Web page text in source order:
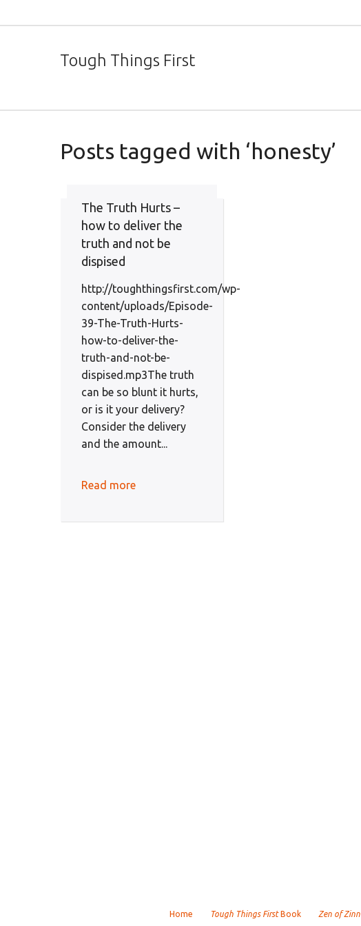
Tough Things First
Posts tagged with ‘honesty’
The Truth Hurts –
how to deliver the
truth and not be
dispised
http://toughthingsfirst.com/wp-
content/uploads/Episode-
39-The-Truth-Hurts-
how-to-deliver-the-
truth-and-not-be-
dispised.mp3The truth
can be so blunt it hurts,
or is it your delivery?
Consider the delivery
and the amount...
Read more
Home Tough Things FirstBook Zen of Zinn